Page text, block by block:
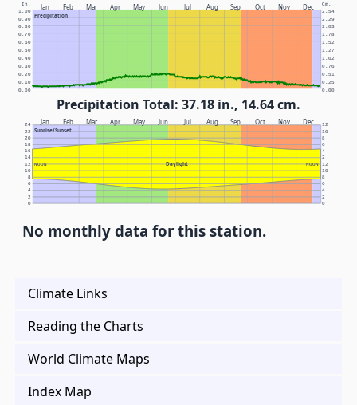
Jan Feb Mar Apr May Jun Jul Aug Sep Oct Nov Dec
Precipitation
In. Cm.
0.00 0.00
0.10 0.25
0.20 0.51
0.30 0.76
0.40 1.02
0.50 1.27
0.60 1.52
0.70 1.78
0.80 2.03
0.90 2.29
1.00 2.54
Precipitation Total: 37.18 in., 14.64 cm.
Jan Feb Mar Apr May Jun Jul Aug Sep Oct Nov Dec
Sunrise/Sunset
Daylight
NOON NOON
0 0
2 2
4 4
6 6
8 8
10 10
12 12
14 2
16 4
18 6
20 8
22 10
24 12
No monthly data for this station.
Climate Links
Reading the Charts
World Climate Maps
Index Map